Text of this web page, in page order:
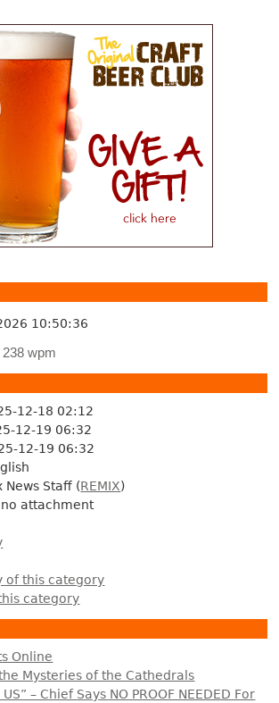
10:50:37
wpm
12-18 02:12
12-19 06:32
12-19 06:32
News Staff (REMIX)
attachment
of this category
category
Online
Mysteries of the Cathedrals
US” – Chief Says NO PROOF NEEDED For